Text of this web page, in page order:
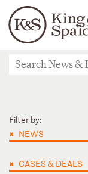
Languages
People
News & Insights
Filter by:
× NEWS
× CASES & DEALS